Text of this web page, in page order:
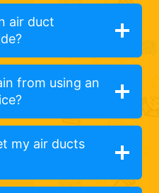
air duct
from using an
my air ducts